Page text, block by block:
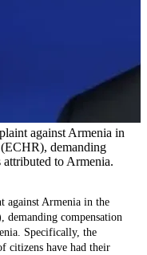
against Armenia in
demanding
to Armenia.
against Armenia in the
compensation
Specifically, the
citizens have had their